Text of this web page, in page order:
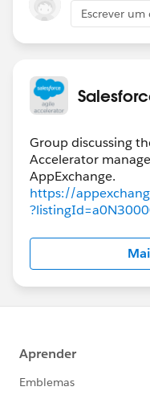
Escrever
Group discussing
Accelerator
https://